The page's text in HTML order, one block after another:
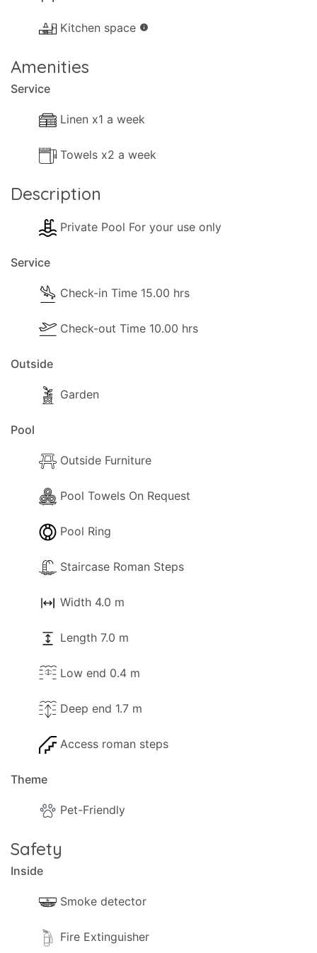
- Books.
- Dining Area
- Cooker with full oven
- Toaster
- High chair
- Electric hob rings
Pool towels are available .
Outside
your own use:
- Barbecue.
- Parking available (Private).
- Garden
time.
- Shaded terrace.
- Sun-loungers.
- Umbrella.
- Water supply is from a private reservoir, so you
will not run out of water easily.
- Sea 780m.
- Bar 700m.
- Nearest restaurant 700m.
- Nearest mini-market 700m.
- Marina 750m.
We recommend that you visit (among others) the
-- Old School and factory: 400m.
The Location
Kitchen space info
Amenities
Service
Linen x1 a week
Towels x2 a week
Description
Private Pool For your use only
Service
Check-in Time 15.00 hrs
Check-out Time 10.00 hrs
Outside
Garden
Pool
Outside Furniture
Pool Towels On Request
Pool Ring
Staircase Roman Steps
Width 4.0 m
Length 7.0 m
Low end 0.4 m
Deep end 1.7 m
Access roman steps
Theme
Pet-Friendly
Safety
Inside
Smoke detector
Fire Extinguisher